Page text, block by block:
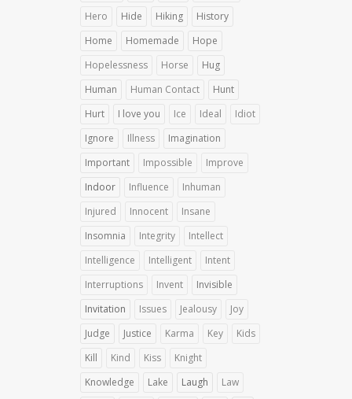
Hero
Hide Hiking
History
Home
Homemade
Hope
Hopelessness
Horse
Hug
Human
Human Contact
Hunt
Hurt
I love you Ice Ideal
Idiot
Ignore
Illness
Imagination
Important
Impossible
Improve
Indoor
Influence
Inhuman
Injured
Innocent
Insane
Insomnia
Integrity
Intellect
Intelligence
Intelligent
Intent
Interruptions
Invent
Invisible
Invitation
Issues Jealousy
Joy
Judge
Justice Karma Key
Kids
Kill
Kind Kiss
Knight
Knowledge
Lake Laugh
Law